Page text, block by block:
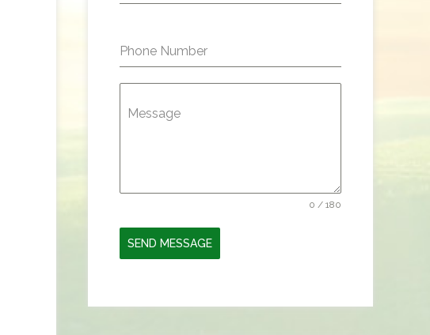
Phone Number
Message
0 / 180
SEND MESSAGE